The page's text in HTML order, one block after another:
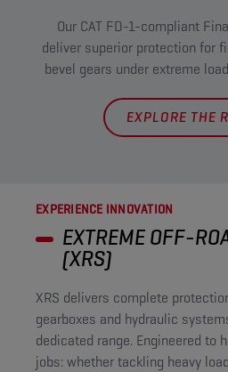
Our CAT FD-1-compliant
deliver superior protection for
bevel gears under extreme
EXPLORE THE
EXPERIENCE INNOVATION
EXTREME OFF-
(XRS)
XRS delivers complete
gearboxes and hydraulic
dedicated range. Engineered to
jobs: whether tackling heavy